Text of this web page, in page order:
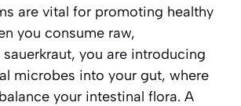
are vital for promoting healthy
you consume raw,
you are introducing
microbes into your gut, where
your intestinal flora. A